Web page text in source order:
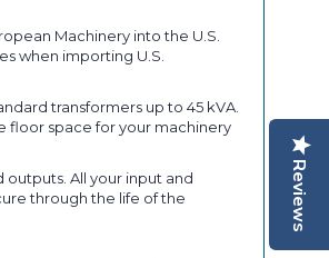
Machinery into the U.S.
when importing U.S.
transformers up to 45 kVA.
floor space for your machinery
All your input and
through the life of the
Reviews